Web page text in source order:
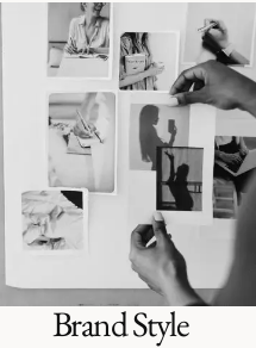
Brand Style